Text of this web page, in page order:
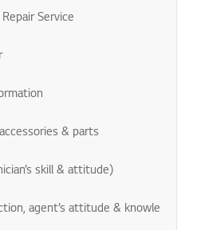
Service
& parts
skill & attitude)
agent’s attitude & knowle